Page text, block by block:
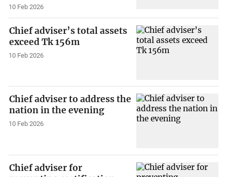
10 Feb 2026
Chief adviser’s total assets
exceed Tk 156m
10 Feb 2026
Chief adviser to address the
nation in the evening
10 Feb 2026
Chief adviser for